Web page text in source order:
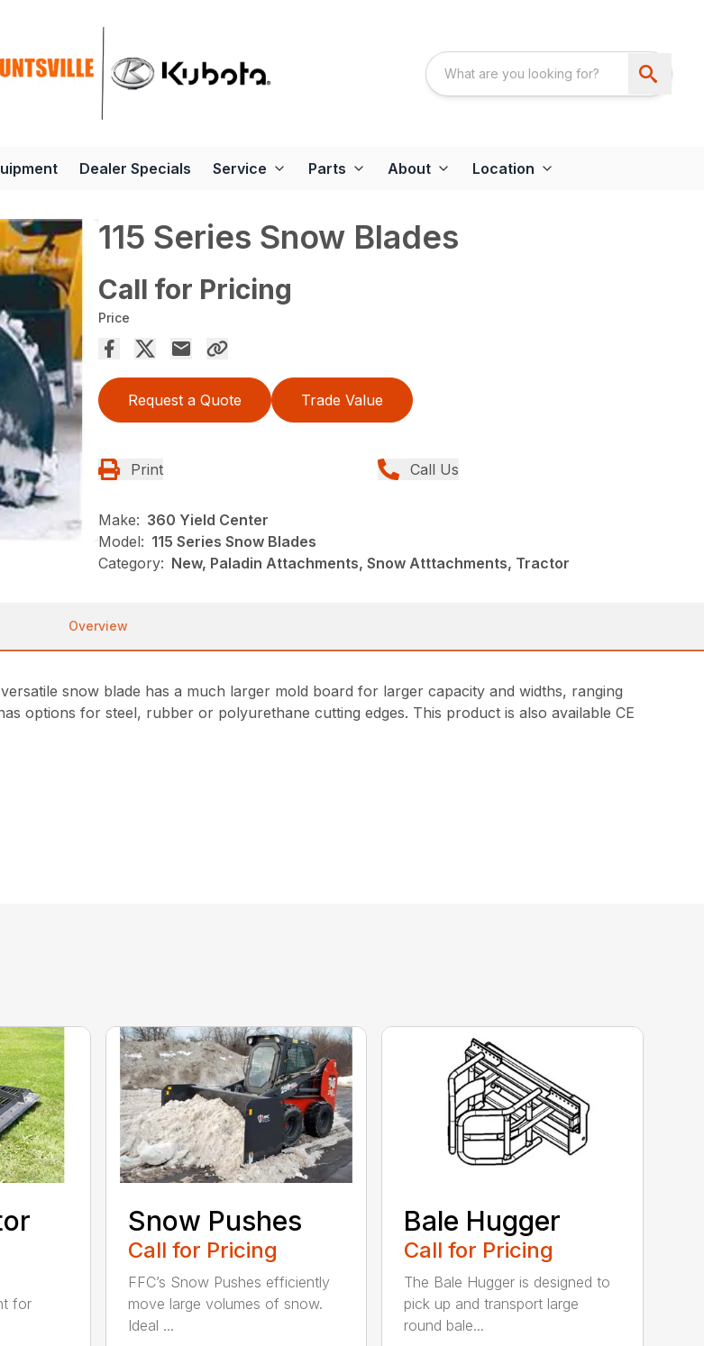
Dealer Specials Service Parts About Location
115 Series Snow Blades
Call for Pricing
Price
Request a Quote Trade Value
Print Call Us
Make: 360 Yield Center
Model: 115 Series Snow Blades
Category: New, Paladin Attachments, Snow Atttachments, Tractor
Overview
snow blade has a much larger mold board for larger capacity and widths, ranging
options for steel, rubber or polyurethane cutting edges. This product is also available CE
for
Snow Pushes
Call for Pricing
FFC’s Snow Pushes efficiently
move large volumes of snow.
Ideal ...
Bale Hugger
Call for Pricing
The Bale Hugger is designed to
pick up and transport large
round bale...